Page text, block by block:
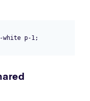
white p-1;